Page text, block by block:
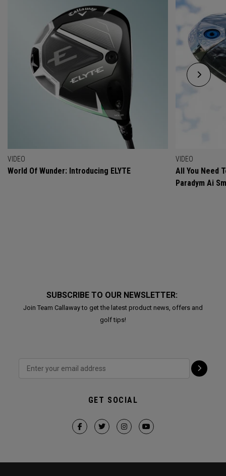
VIDEO
World Of Wunder: Introducing ELYTE
VIDEO
All You Need
Paradym Ai
SUBSCRIBE TO OUR NEWSLETTER:
Join Team Callaway to get the latest product news, offers and
golf tips!
GET SOCIAL